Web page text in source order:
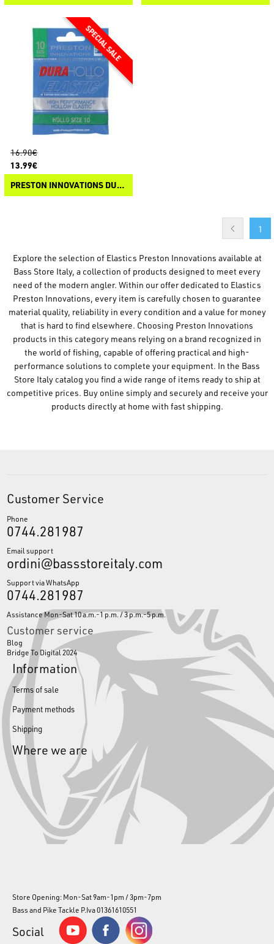
16.90€
13.99€
PRESTON INNOVATIONS DURA HOLLO ELASTIC
1
Explore the selection of Elastics Preston Innovations available at
Bass Store Italy, a collection of products designed to meet every
need of the modern angler. Within our offer dedicated to Elastics
Preston Innovations, every item is carefully chosen to guarantee
material quality, reliability in every condition and a value for money
that is hard to find elsewhere. Choosing Preston Innovations
products in this category means relying on a brand recognized in
the world of fishing, capable of offering practical and high-
performance solutions to complete your equipment. In the Bass
Store Italy catalog you find a wide range of items ready to ship at
competitive prices. Buy online simply and securely and receive your
products directly at home with fast shipping.
Customer Service
Phone
0744.281987
Email support
ordini@bassstoreitaly.com
Support via WhatsApp
0744.281987
Assistance Mon-Sat 10 a.m.-1 p.m. / 3 p.m.-5 p.m.
Customer service
Blog
Bridge To Digital 2024
Information
Terms of sale
Payment methods
Shipping
Where we are
Store Opening: Mon-Sat 9am-1pm / 3pm-7pm
Bass and Pike Tackle P.Iva 01361610551
Social